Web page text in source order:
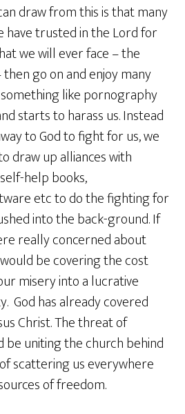
draw from this is that many
have trusted in the Lord for
we will ever face – the
go on and enjoy many
like pornography
starts to harass us. Instead
to God to fight for us, we
draw up alliances with
help books,
etc to do the fighting for
into the back-ground. If
really concerned about
be covering the cost
misery into a lucrative
God has already covered
Christ. The threat of
uniting the church behind
scattering us everywhere
of freedom.